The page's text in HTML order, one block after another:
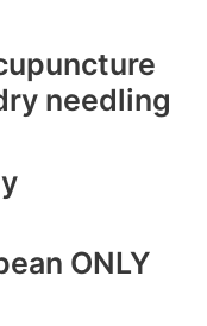
needling
ONLY